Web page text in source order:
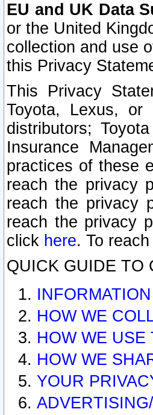
EU and UK Data
or the United
collection and use
this Privacy
This Privacy
Toyota, Lexus, or
distributors;
Insurance
practices of these
reach the privacy
reach the privacy
reach the privacy
click here. To
QUICK GUIDE TO
HOW WE
HOW WE USE
HOW WE
YOUR